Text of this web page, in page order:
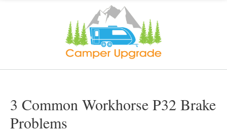
Skip
3 Common Workhorse P32 Brake
Problems